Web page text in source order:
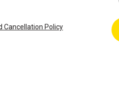
Cancellation Policy